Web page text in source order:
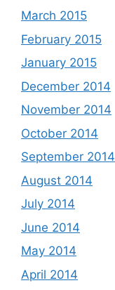
March 2015
February 2015
January 2015
December 2014
November 2014
October 2014
September 2014
August 2014
July 2014
June 2014
May 2014
April 2014